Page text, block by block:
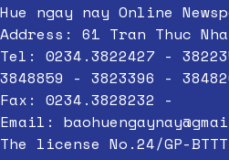
Hue ngay nay Online
Address: 61 Tran Thuc
Tel: 0234.3822427 -
3848859 - 3823396 -
Fax: 0234.3828232 -
Email:
The license No.24/GP-